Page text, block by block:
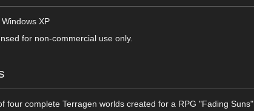
XP
for non-commercial use only.
four complete Terragen worlds created for a RPG "Fading Suns"